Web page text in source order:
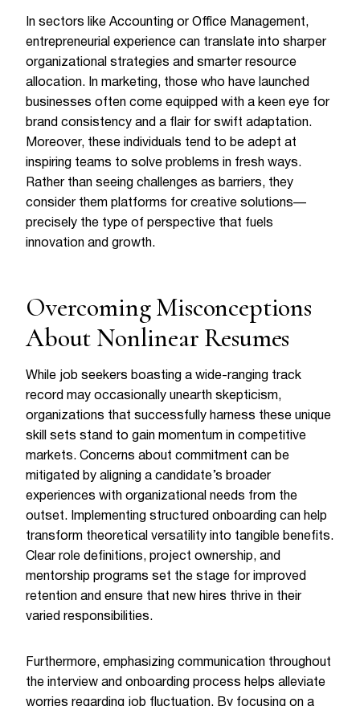
In sectors like Accounting or Office Management,
entrepreneurial experience can translate into sharper
organizational strategies and smarter resource
allocation. In marketing, those who have launched
businesses often come equipped with a keen eye for
brand consistency and a flair for swift adaptation.
Moreover, these individuals tend to be adept at
inspiring teams to solve problems in fresh ways.
Rather than seeing challenges as barriers, they
consider them platforms for creative solutions—
precisely the type of perspective that fuels
innovation and growth.
Overcoming Misconceptions
About Nonlinear Resumes
While job seekers boasting a wide-ranging track
record may occasionally unearth skepticism,
organizations that successfully harness these unique
skill sets stand to gain momentum in competitive
markets. Concerns about commitment can be
mitigated by aligning a candidate’s broader
experiences with organizational needs from the
outset. Implementing structured onboarding can help
transform theoretical versatility into tangible benefits.
Clear role definitions, project ownership, and
mentorship programs set the stage for improved
retention and ensure that new hires thrive in their
varied responsibilities.
Furthermore, emphasizing communication throughout
the interview and onboarding process helps alleviate
worries regarding job fluctuation. By focusing on a